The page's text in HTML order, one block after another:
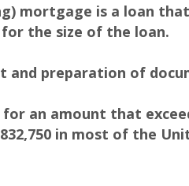
mortgage is a loan
for the size of the loan.
and preparation of
an amount that
in most of the